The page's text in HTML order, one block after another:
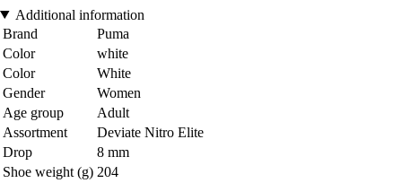
Additional information
Brand
Puma
Color
white
Color
White
Gender
Women
Age group
Adult
Assortment
Deviate Nitro Elite
Drop
8 mm
Shoe weight (g) 204